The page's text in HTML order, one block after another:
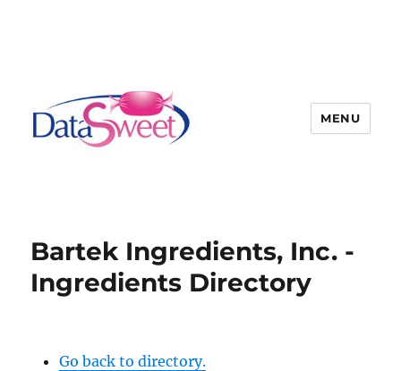
MENU
Bartek Ingredients, Inc. -
Ingredients Directory
Go back to directory.